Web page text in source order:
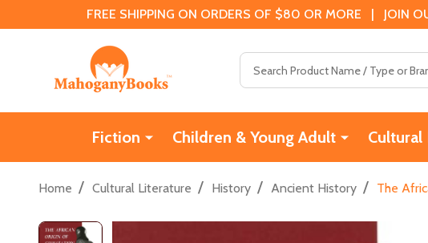
FREE SHIPPING ON ORDERS OF $80 OR MORE | JOIN
Fiction Children & Young Adult
Home / Cultural Literature / History / Ancient History / The